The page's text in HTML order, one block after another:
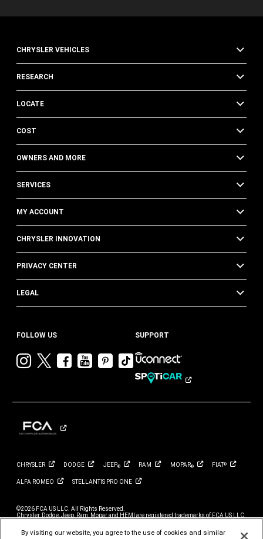
CHRYSLER VEHICLES
RESEARCH
LOCATE
COST
OWNERS AND MORE
SERVICES
MY ACCOUNT
CHRYSLER INNOVATION
PRIVACY CENTER
LEGAL
FOLLOW US
Visit
Instagram
Visit
Twitter
Visit
Facebook
Visit
Chrysler
YouTube
Visit
Chrysler
Pinterest
Visit
Chrysler
Tik
SUPPORT
CHRYSLER DODGE JEEP® RAM MOPAR® FIAT®
ALFA ROMEO STELLANTIS PRO ONE
©2026 FCA US LLC. All Rights Reserved.
Chrysler, Dodge, Jeep, Ram, Mopar and HEMI are registered trademarks of FCA US LLC.
By visiting our website, you agree to the use of cookies and similar